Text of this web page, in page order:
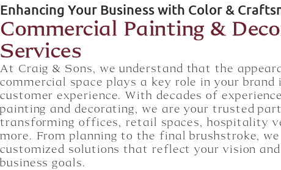
Enhancing Your Business with Color &
Commercial Painting &
Services
At Craig & Sons, we understand that the
commercial space plays a key role in your brand
customer experience. With decades of
painting and decorating, we are your trusted
transforming offices, retail spaces, hospitality
more. From planning to the final brushstroke,
customized solutions that reflect your vision
business goals.